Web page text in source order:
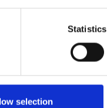
Statistics
selection
HEAnet CLG,
3rd Floor,